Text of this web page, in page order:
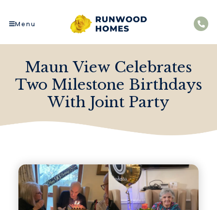
Menu
Maun View Celebrates
Two Milestone Birthdays
With Joint Party